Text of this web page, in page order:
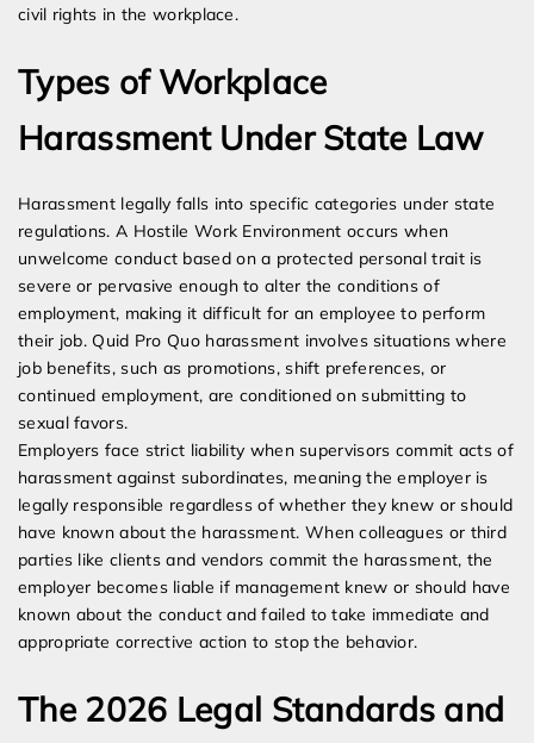
civil rights in the workplace.
Types of Workplace
Harassment Under State Law
Harassment legally falls into specific categories under state
regulations. A Hostile Work Environment occurs when
unwelcome conduct based on a protected personal trait is
severe or pervasive enough to alter the conditions of
employment, making it difficult for an employee to perform
their job. Quid Pro Quo harassment involves situations where
job benefits, such as promotions, shift preferences, or
continued employment, are conditioned on submitting to
sexual favors.
Employers face strict liability when supervisors commit acts of
harassment against subordinates, meaning the employer is
legally responsible regardless of whether they knew or should
have known about the harassment. When colleagues or third
parties like clients and vendors commit the harassment, the
employer becomes liable if management knew or should have
known about the conduct and failed to take immediate and
appropriate corrective action to stop the behavior.
The 2026 Legal Standards and